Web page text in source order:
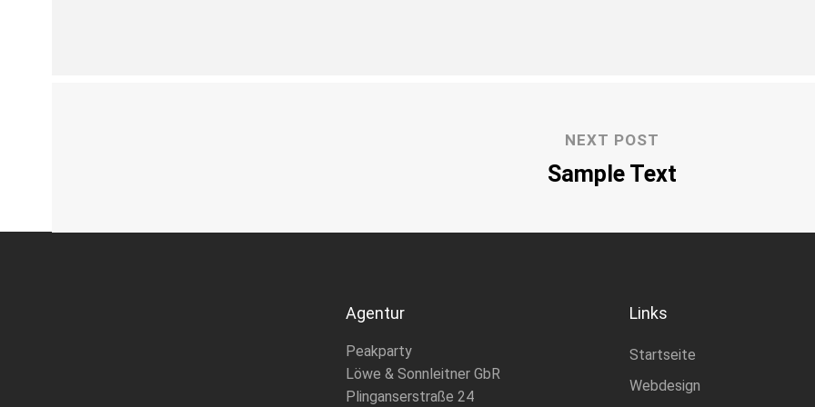
NEXT POST
Sample Text
Agentur
Peakparty
Löwe & Sonnleitner GbR
Plinganserstraße 24
Links
Startseite
Webdesign